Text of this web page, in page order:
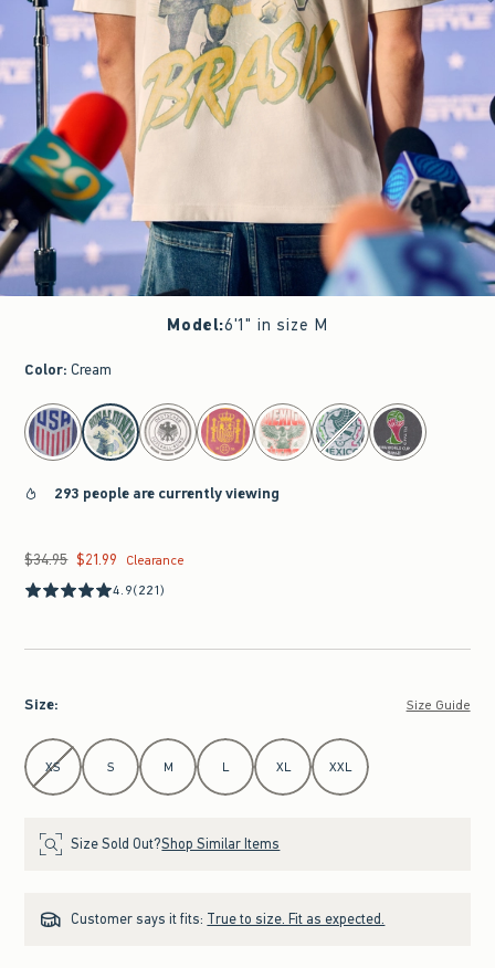
Model:6'1" in size M
Color: Cream
select color
293 people are currently viewing
Was $34.95, now $21.99
$34.95 $21.99
Clearance
4.9(221)
Size: Size Guide
Select Size
XS S M L XL XXL
Size Sold Out?Shop Similar Items
Customer says it fits: True to size. Fit as expected.